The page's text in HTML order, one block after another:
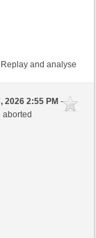
and analyse
2026 2:55 PM-
aborted